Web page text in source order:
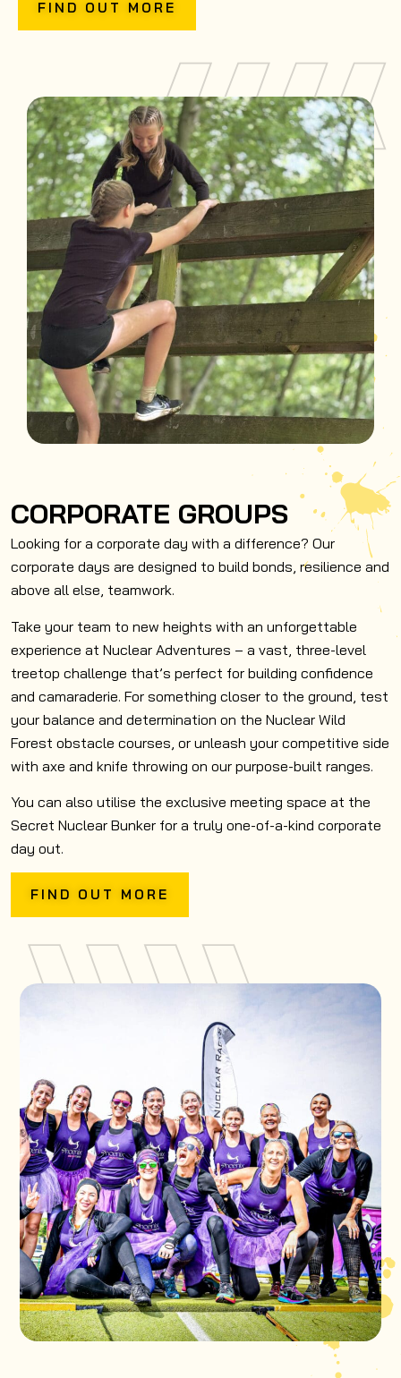
FIND OUT MORE
CORPORATE GROUPS
Looking for a corporate day with a difference? Our
corporate days are designed to build bonds, resilience and
above all else, teamwork.
Take your team to new heights with an unforgettable
experience at Nuclear Adventures – a vast, three-level
treetop challenge that’s perfect for building confidence
and camaraderie. For something closer to the ground, test
your balance and determination on the Nuclear Wild
Forest obstacle courses, or unleash your competitive side
with axe and knife throwing on our purpose-built ranges.
You can also utilise the exclusive meeting space at the
Secret Nuclear Bunker for a truly one-of-a-kind corporate
day out.
FIND OUT MORE